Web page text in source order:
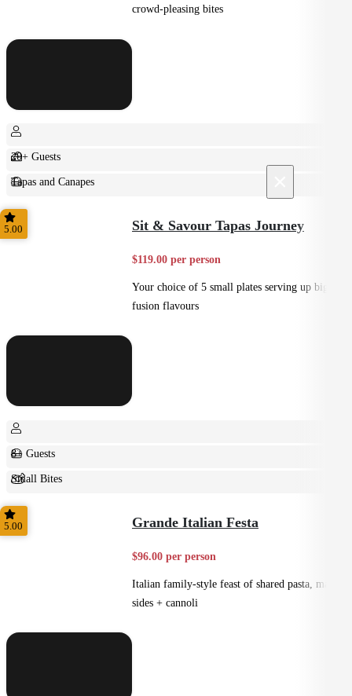
crowd-pleasing bites
20+ Guests
Tapas and Canapes
Small Bites
5.00 Sit & Savour Tapas Journey
$119.00 per person
Your choice of 5 small plates serving up big
fusion flavours
8+ Guests
Small Bites
Shared
5.00 Grande Italian Festa
$96.00 per person
Italian family-style feast of shared pasta, mains,
sides + cannoli